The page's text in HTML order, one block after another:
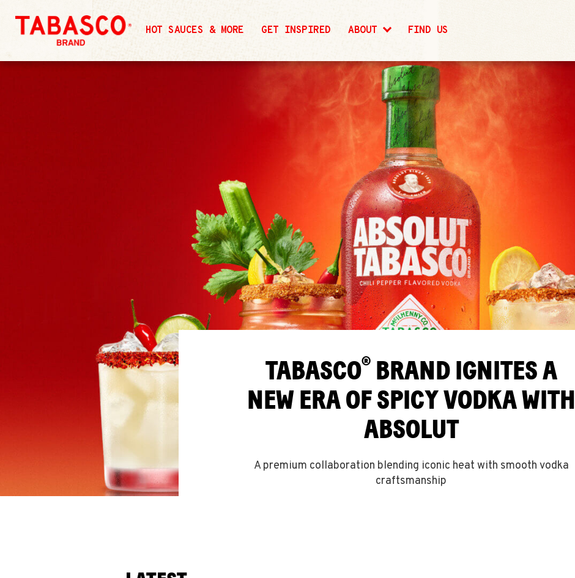
HOT SAUCES & MORE GET INSPIRED ABOUT FIND US
TABASCO®BRAND IGNITES A
NEW ERA OF SPICY VODKA WITH
ABSOLUT
A premium collaboration blending iconic heat with smooth vodka
craftsmanship